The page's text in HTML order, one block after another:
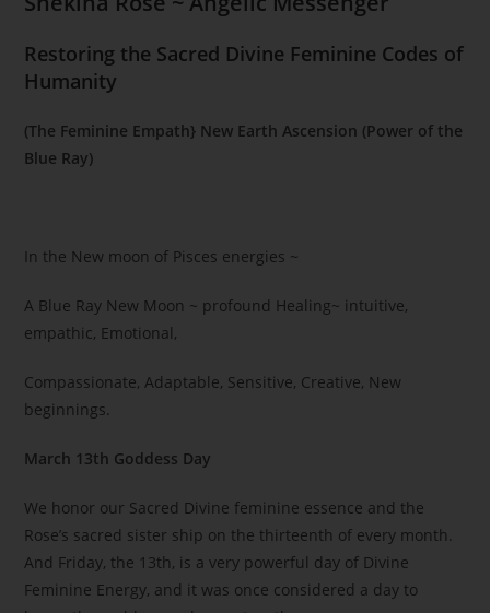
Restoring the Sacred Divine Feminine Codes of
Humanity
(The Feminine Empath} New Earth Ascension (Power of the
Blue Ray)
In the New moon of Pisces energies ~
A Blue Ray New Moon ~ profound Healing~ intuitive,
empathic, Emotional,
Compassionate, Adaptable, Sensitive, Creative, New
beginnings.
March 13th Goddess Day
We honor our Sacred Divine feminine essence and the
Rose’s sacred sister ship on the thirteenth of every month.
And Friday, the 13th, is a very powerful day of Divine
Feminine Energy, and it was once considered a day to